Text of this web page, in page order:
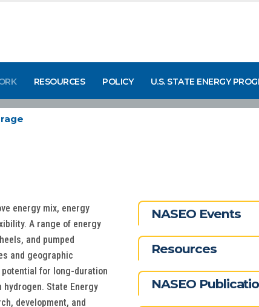
RESOURCES POLICY U.S. STATE ENERGY
energy mix, energy
A range of energy
and pumped
and geographic
for long-duration
State Energy
development, and
NASEO Events
Resources
NASEO